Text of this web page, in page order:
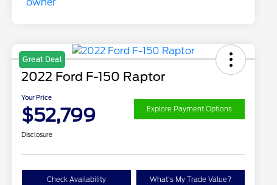
Great Deal
2022 Ford F-150 Raptor
Your Price
$52,799 Explore Payment Options
Disclosure
Check Availability What's My Trade Value?